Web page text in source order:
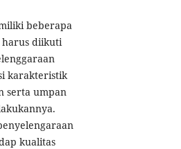
beberapa
diikuti
karakteristik
serta umpan
kualitas